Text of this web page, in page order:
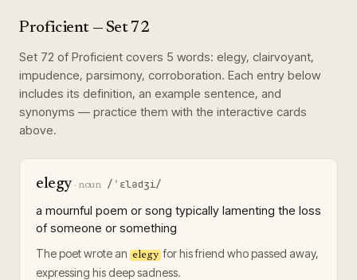
Proficient — Set 72
Set 72 of Proficient covers 5 words: elegy, clairvoyant,
impudence, parsimony, corroboration. Each entry below
includes its definition, an example sentence, and
synonyms — practice them with the interactive cards
above.
elegy · noun /ˈɛlədʒi/
a mournful poem or song typically lamenting the loss
of someone or something
The poet wrote an elegy for his friend who passed away,
expressing his deep sadness.